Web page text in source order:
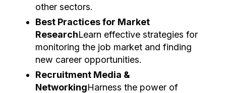
other sectors.
Best Practices for Market
ResearchLearn effective strategies for
monitoring the job market and finding
new career opportunities.
Recruitment Media &
NetworkingHarness the power of